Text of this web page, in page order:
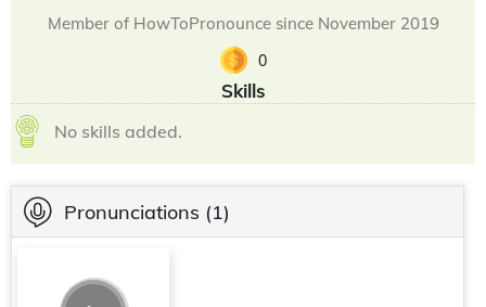
Member of HowToPronounce since November 2019
0
Skills
No skills added.
Pronunciations (1)